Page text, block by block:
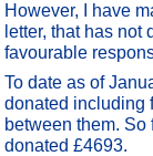
However, I have
letter, that has not
favourable
To date as of
donated including
between them.
donated £4693.